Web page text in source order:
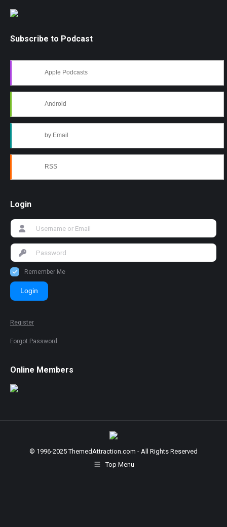
Subscribe to Podcast
Apple Podcasts
Android
by Email
RSS
Login
Remember Me
Login
Register
Forgot Password
Online Members
© 1996-2025 ThemedAttraction.com - All Rights Reserved
Top Menu